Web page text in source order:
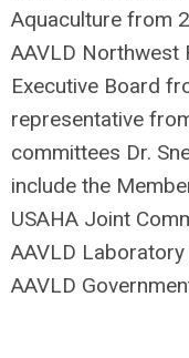
Aquaculture from
AAVLD Northwest
Executive Board
representative
committees Dr.
include the
USAHA Joint
AAVLD
AAVLD